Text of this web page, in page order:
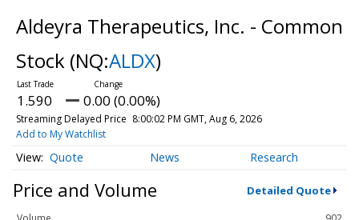
Aldeyra Therapeutics, Inc. - Common
Stock (NQ:ALDX)
1.590 0.00 (0.00%)
Streaming Delayed Price 8:00:02 PM GMT, Aug 6, 2026
Add to My Watchlist
Quote News Research
Price and Volume Detailed Quote